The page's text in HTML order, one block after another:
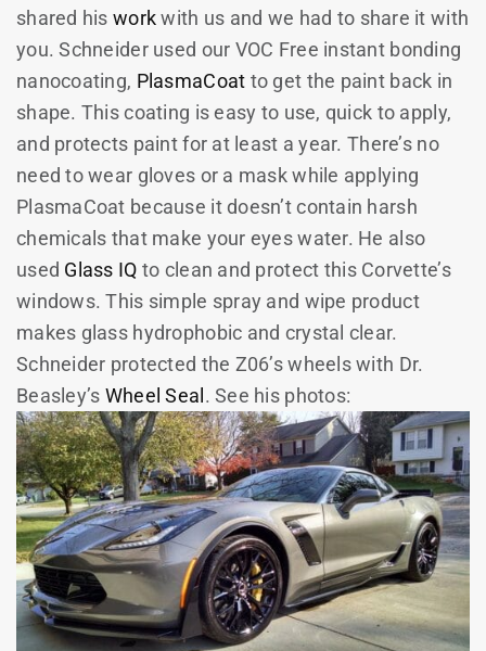
shared hisworkwith us and we had to share it with
you. Schneider used our VOC Free instant bonding
nanocoating, PlasmaCoat to get the paint back in
shape. This coating is easy to use, quick to apply,
and protects paint for at least a year. There’s no
need to wear gloves or a mask while applying
PlasmaCoat because it doesn’t contain harsh
chemicals that make your eyes water. He also
used Glass IQ to clean and protect this Corvette’s
windows. This simple spray and wipe product
makes glass hydrophobic and crystal clear.
Schneider protected the Z06’s wheels with Dr.
Beasley’s Wheel Seal . See his photos: